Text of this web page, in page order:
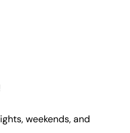
weekends, and